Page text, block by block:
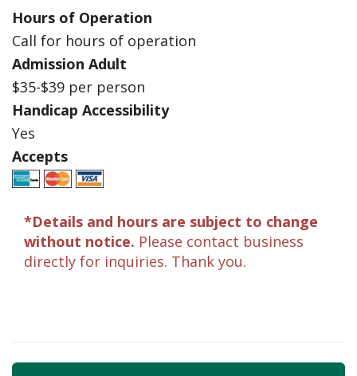
Hours of Operation
Call for hours of operation
Admission Adult
$35-$39 per person
Handicap Accessibility
Yes
Accepts
*Details and hours are subject to change
without notice. Please contact business
directly for inquiries. Thank you.